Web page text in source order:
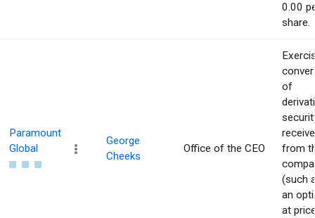
0.00
share.
Paramount
Global
George
Cheeks
Office of the CEO
of
from
(such
an
at